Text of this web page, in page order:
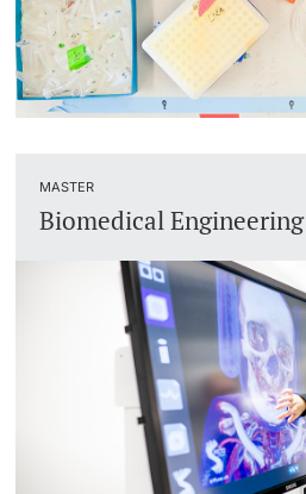
MASTER
Biomedical Engineering